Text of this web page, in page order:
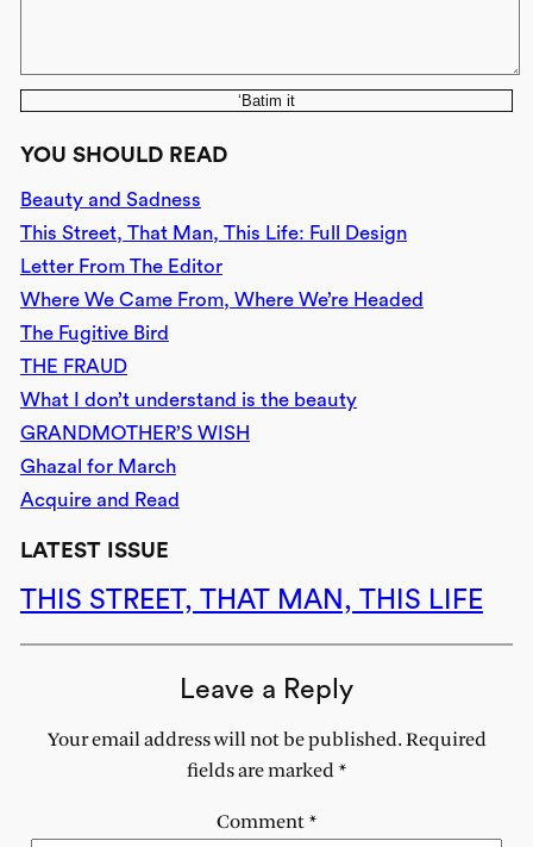
‘Batim it
YOU SHOULD READ
Beauty and Sadness
This Street, That Man, This Life: Full Design
Letter From The Editor
Where We Came From, Where We’re Headed
The Fugitive Bird
THE FRAUD
What I don’t understand is the beauty
GRANDMOTHER’S WISH
Ghazal for March
Acquire and Read
LATEST ISSUE
THIS STREET, THAT MAN, THIS LIFE
Leave a Reply
Your email address will not be published. Required
fields are marked*
Comment*